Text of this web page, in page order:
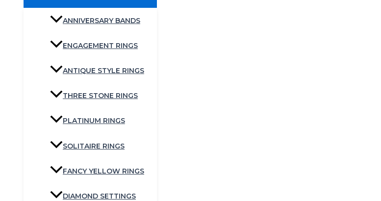
ANNIVERSARY BANDS
ENGAGEMENT RINGS
ANTIQUE STYLE RINGS
THREE STONE RINGS
PLATINUM RINGS
SOLITAIRE RINGS
FANCY YELLOW RINGS
DIAMOND SETTINGS